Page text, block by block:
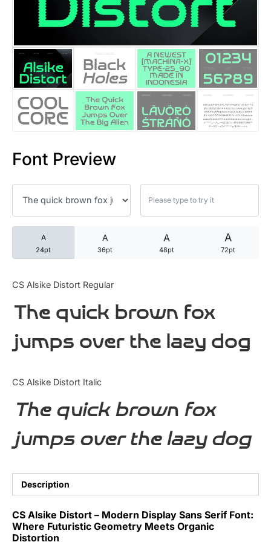
Font Preview
A
24pt
A
36pt
A
48pt
A
72pt
CS Alsike Distort Regular
The quick brown fox
jumps over the lazy dog
CS Alsike Distort Italic
The quick brown fox
jumps over the lazy dog
Description
CS Alsike Distort – Modern Display Sans Serif Font:
Where Futuristic Geometry Meets Organic
Distortion
25 Trust Quotes About
25 Quotes About Reading
25 Princess Bride Quotes
25 Loyalty Quotes About
25 Forrest Gump Quotes
25 Robin Williams Quotes
25 David Goggins Quotes
Articles
Bundle
Tutorial